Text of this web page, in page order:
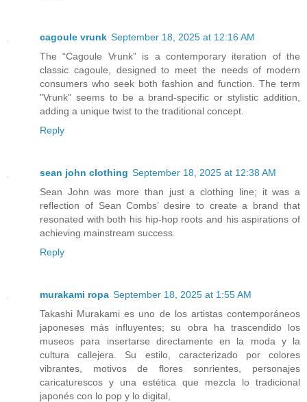
cagoule vrunk September 18, 2025 at 12:16 AM
The “Cagoule Vrunk” is a contemporary iteration of the
classic cagoule, designed to meet the needs of modern
consumers who seek both fashion and function. The term
"Vrunk" seems to be a brand-specific or stylistic addition,
adding a unique twist to the traditional concept.
Reply
sean john clothing September 18, 2025 at 12:38 AM
Sean John was more than just a clothing line; it was a
reflection of Sean Combs’ desire to create a brand that
resonated with both his hip-hop roots and his aspirations of
achieving mainstream success.
Reply
murakami ropa September 18, 2025 at 1:55 AM
Takashi Murakami es uno de los artistas contemporáneos
japoneses más influyentes; su obra ha trascendido los
museos para insertarse directamente en la moda y la
cultura callejera. Su estilo, caracterizado por colores
vibrantes, motivos de flores sonrientes, personajes
caricaturescos y una estética que mezcla lo tradicional
japonés con lo pop y lo digital,